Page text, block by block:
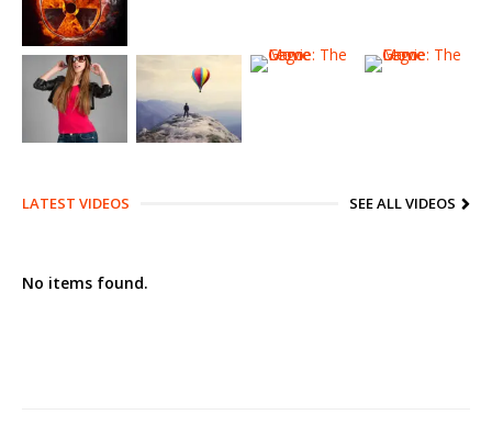
LATEST VIDEOS SEE ALL VIDEOS
No items found.